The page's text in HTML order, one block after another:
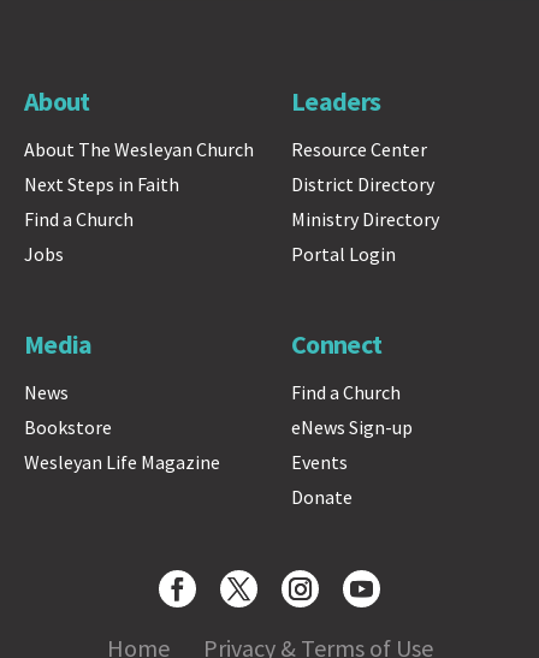
About
About The Wesleyan Church
Next Steps in Faith
Find a Church
Jobs
Leaders
Resource Center
District Directory
Ministry Directory
Portal Login
Media
News
Bookstore
Wesleyan Life Magazine
Connect
Find a Church
eNews Sign-up
Events
Donate
Home Privacy & Terms of Use